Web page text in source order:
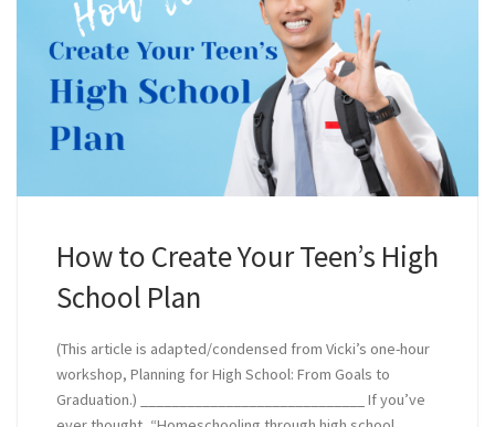
How to Create Your Teen’s High
School Plan
(This article is adapted/condensed from Vicki’s one-hour
workshop, Planning for High School: From Goals to
Graduation.) _____________________________ If you’ve